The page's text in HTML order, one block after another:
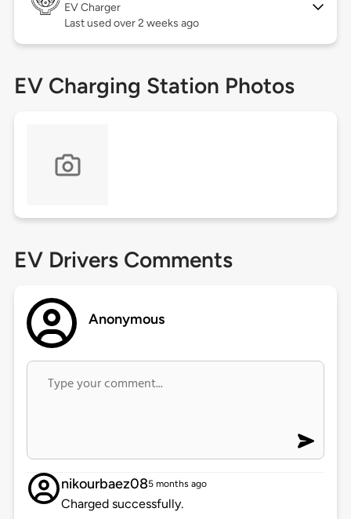
EV Charger
Last used over 2 weeks ago
EV Charging Station Photos
EV Drivers Comments
Anonymous
nikourbaez085 months ago
Charged successfully.